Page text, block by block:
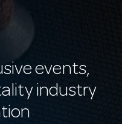
events,
industry